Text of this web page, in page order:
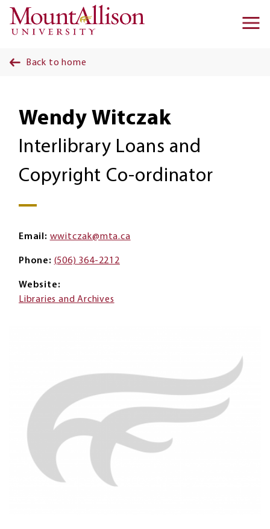
Skip to main content
Back to home
Wendy Witczak
Interlibrary Loans and
Copyright Co-ordinator
Email wwitczak@mta.ca
Phone (506) 364-2212
Website
Libraries and Archives